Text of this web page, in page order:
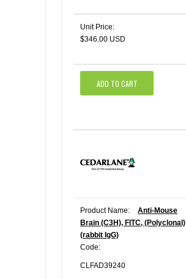
Unit Price:
$346.00 USD
ADD TO CART
Product Name:
Anti-Mouse
Brain (C3H), FITC, (Polyclonal)
(rabbit IgG)
Code:
CLFAD39240